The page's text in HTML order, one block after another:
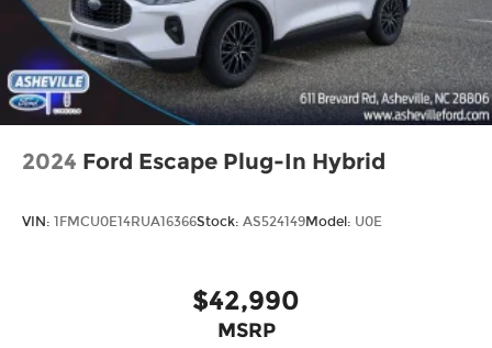
2024 Ford Escape Plug-In Hybrid
VIN: 1FMCU0E14RUA16366Stock: AS524149Model: U0E
$42,990
MSRP